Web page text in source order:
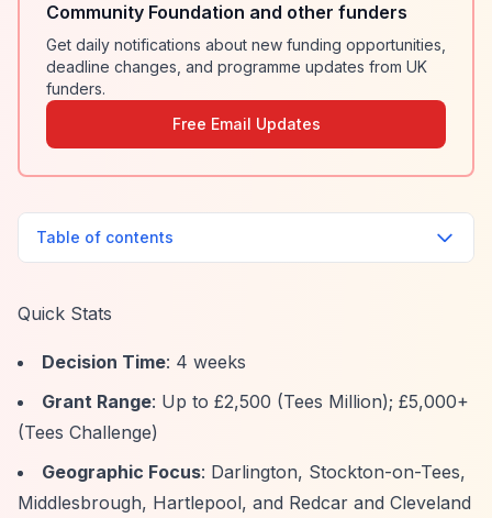
Community Foundation and other funders
Get daily notifications about new funding opportunities,
deadline changes, and programme updates from UK
funders.
Free Email Updates
Table of contents
Quick Stats
Decision Time: 4 weeks
Grant Range: Up to £2,500 (Tees Million); £5,000+
(Tees Challenge)
Geographic Focus: Darlington, Stockton-on-Tees,
Middlesbrough, Hartlepool, and Redcar and Cleveland